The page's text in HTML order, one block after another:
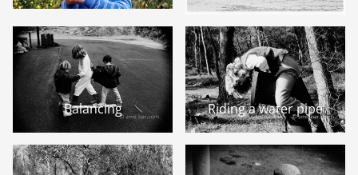
Balancing Riding a water pipe